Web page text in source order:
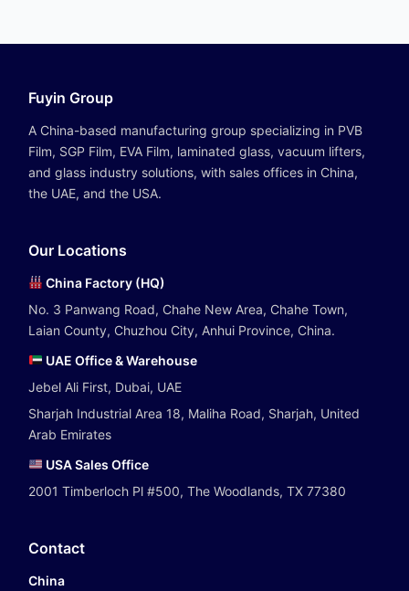
Fuyin Group
A China-based manufacturing group specializing in PVB
Film, SGP Film, EVA Film, laminated glass, vacuum lifters,
and glass industry solutions, with sales offices in China,
the UAE, and the USA.
Our Locations
China Factory (HQ)
No. 3 Panwang Road, Chahe New Area, Chahe Town,
Laian County, Chuzhou City, Anhui Province, China.
UAE Office & Warehouse
Jebel Ali First, Dubai, UAE
Sharjah Industrial Area 18, Maliha Road, Sharjah, United
Arab Emirates
USA Sales Office
2001 Timberloch Pl #500, The Woodlands, TX 77380
Contact
China